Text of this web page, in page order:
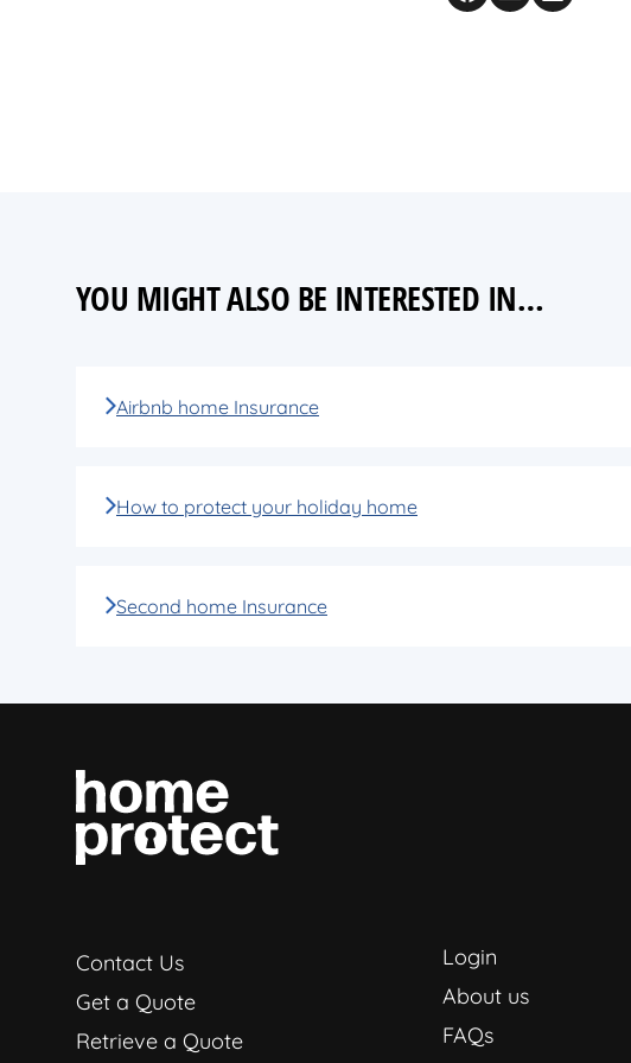
YOU MIGHT ALSO BE INTERESTED IN…
Airbnb home Insurance
How to protect your holiday home
Second home Insurance
Contact Us
Get a Quote
Retrieve a Quote
Login
About us
FAQs